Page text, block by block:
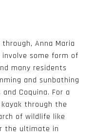
Anna Maria
some form of
many residents
and sunbathing
Coquina. For a
through the
of wildlife like
the ultimate in